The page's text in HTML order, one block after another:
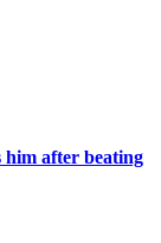
after beating